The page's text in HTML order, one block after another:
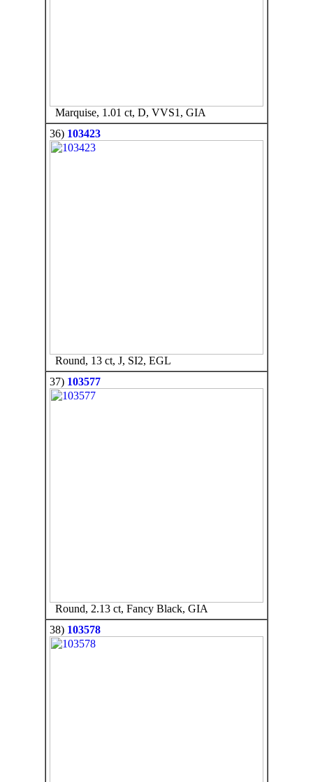
Marquise, 1.01 ct, D, VVS1, GIA
36) 103423
Round, 13 ct, J, SI2, EGL
37) 103577
Round, 2.13 ct, Fancy Black, GIA
38) 103578